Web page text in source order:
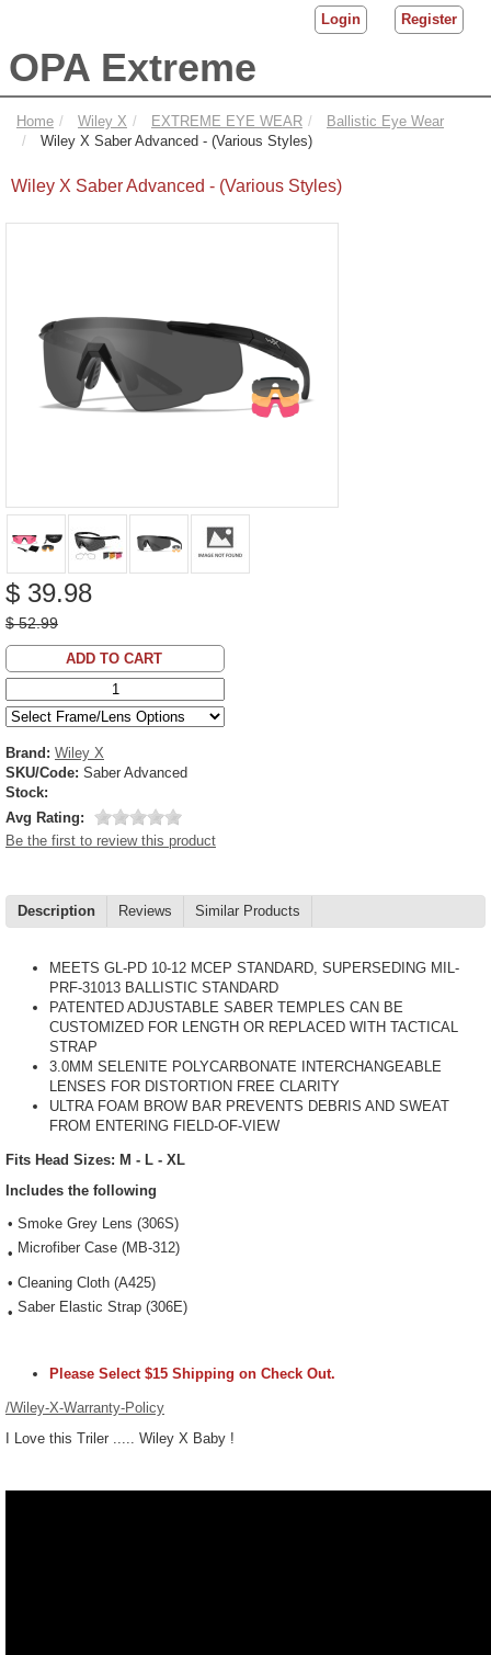
Login Register
OPA Extreme
Home Wiley X EXTREME EYE WEAR
Ballistic Eye Wear
Wiley X Saber Advanced - (Various Styles)
Wiley X Saber Advanced - (Various Styles)
$ 39.98
$ 52.99
ADD TO CART
Brand: Wiley X
SKU/Code: Saber Advanced
Stock:
Avg Rating:
Be the first to review this product
Description Reviews Similar Products
MEETS GL-PD 10-12 MCEP STANDARD, SUPERSEDING MIL-
PRF-31013 BALLISTIC STANDARD
PATENTED ADJUSTABLE SABER TEMPLES CAN BE
CUSTOMIZED FOR LENGTH OR REPLACED WITH TACTICAL
STRAP
3.0MM SELENITE POLYCARBONATE INTERCHANGEABLE
LENSES FOR DISTORTION FREE CLARITY
ULTRA FOAM BROW BAR PREVENTS DEBRIS AND SWEAT
FROM ENTERING FIELD-OF-VIEW
Fits Head Sizes: M - L - XL
Includes the following
• Smoke Grey Lens (306S)
• Microfiber Case (MB-312)
• Cleaning Cloth (A425)
• Saber Elastic Strap (306E)
Please Select $15 Shipping on Check Out.
/Wiley-X-Warranty-Policy
I Love this Triler ..... Wiley X Baby !